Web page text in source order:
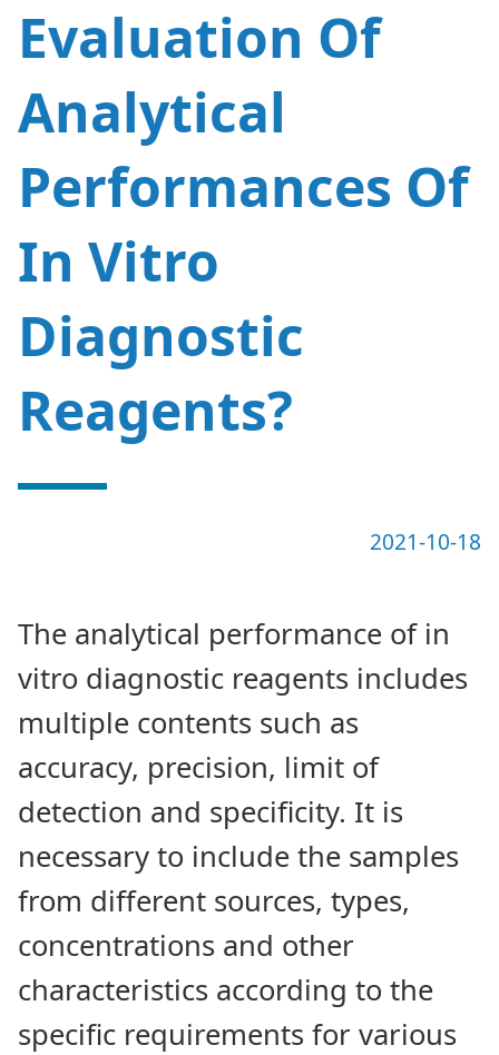
Evaluation Of
Analytical
Performances Of
In Vitro
Diagnostic
Reagents?
2021-10-18
The analytical performance of in
vitro diagnostic reagents includes
multiple contents such as
accuracy, precision, limit of
detection and specificity. It is
necessary to include the samples
from different sources, types,
concentrations and other
characteristics according to the
specific requirements for various